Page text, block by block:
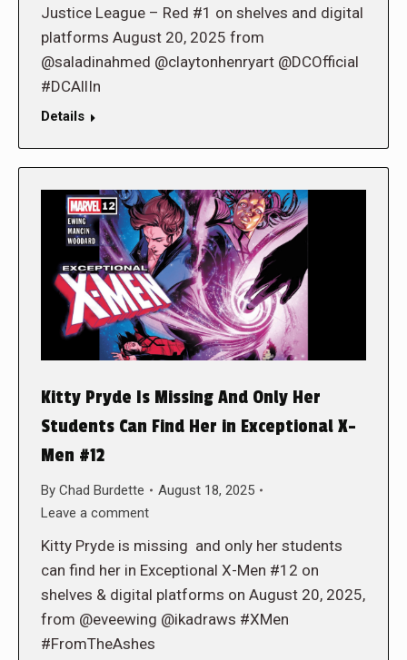
Justice League – Red #1 on shelves and digital
platforms August 20, 2025 from
@saladinahmed @claytonhenryart @DCOfficial
#DCAllIn
Details
Kitty Pryde Is Missing And Only Her
Students Can Find Her in Exceptional X-
Men #12
By Chad Burdette
August 18, 2025
Leave a comment
Kitty Pryde is missing and only her students
can find her in Exceptional X-Men #12 on
shelves & digital platforms on August 20, 2025,
from @eveewing @ikadraws #XMen
#FromTheAshes